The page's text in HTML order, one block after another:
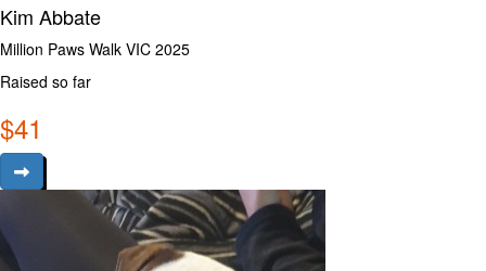
Kim Abbate
Million Paws Walk VIC 2025
Raised so far
$41